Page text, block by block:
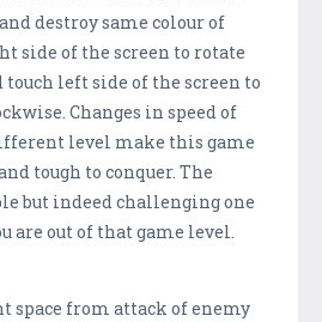
destroy same colour of
side of the screen to rotate
left side of the screen to
Changes in speed of
level make this game
tough to conquer. The
but indeed challenging one
are out of that game level.
space from attack of enemy